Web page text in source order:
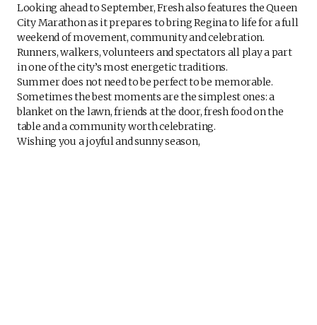
Looking ahead to September, Fresh also features the Queen
City Marathon as it prepares to bring Regina to life for a full
weekend of movement, community and celebration.
Runners, walkers, volunteers and spectators all play a part
in one of the city’s most energetic traditions.
Summer does not need to be perfect to be memorable.
Sometimes the best moments are the simplest ones: a
blanket on the lawn, friends at the door, fresh food on the
table and a community worth celebrating.
Wishing you a joyful and sunny season,